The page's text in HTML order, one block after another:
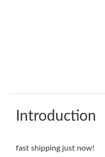
Introduction
fast shipping just now!